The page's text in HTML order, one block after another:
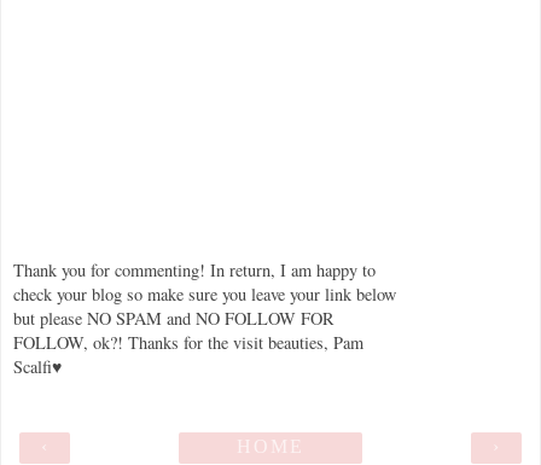
Thank you for commenting! In return, I am happy to
check your blog so make sure you leave your link below
but please NO SPAM and NO FOLLOW FOR
FOLLOW, ok?! Thanks for the visit beauties, Pam
Scalfi♥
›
HOME